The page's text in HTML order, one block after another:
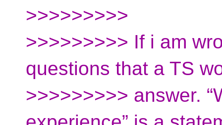
>>>>>>>>>
>>>>>>>>> If i am
questions that a TS
>>>>>>>>> answer.